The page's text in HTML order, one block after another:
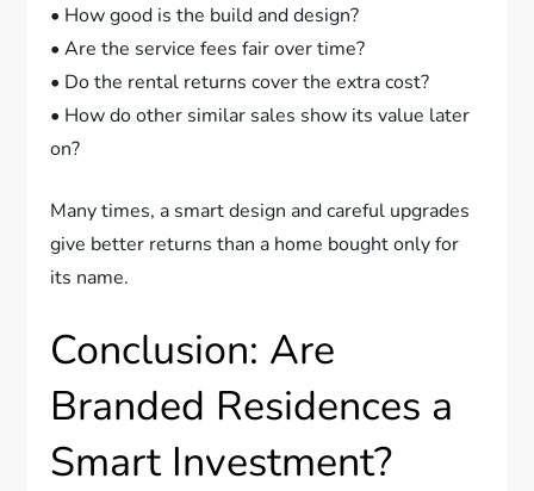
• How good is the build and design?
• Are the service fees fair over time?
• Do the rental returns cover the extra cost?
• How do other similar sales show its value later
on?
Many times, a smart design and careful upgrades
give better returns than a home bought only for
its name.
Conclusion: Are
Branded Residences a
Smart Investment?